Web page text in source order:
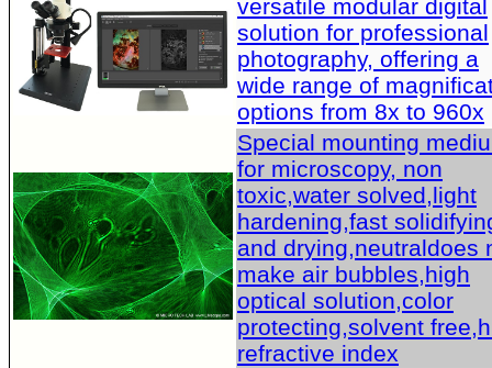
versatile modular digital
solution for professional
photography, offering a
wide range of
options from 8x to 960x
Special mounting
for microscopy, non
toxic,water solved,light
hardening,fast
and drying,neutraldoes
make air bubbles,high
optical solution,color
protecting,solvent
refractive index